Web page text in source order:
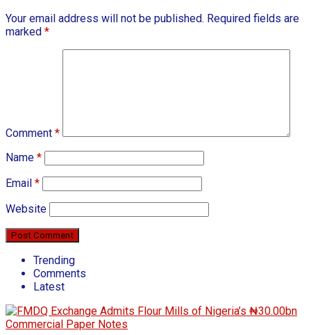
Your email address will not be published. Required fields are
marked *
Comment *
Name *
Email *
Website
Trending
Comments
Latest